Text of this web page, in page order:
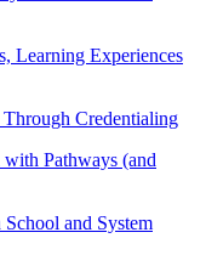
Learning Experiences
Credentialing
Pathways (and
and System